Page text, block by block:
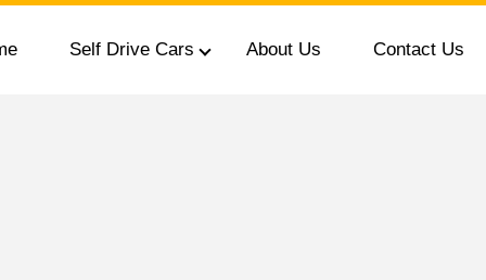
Self Drive Cars About Us Contact Us